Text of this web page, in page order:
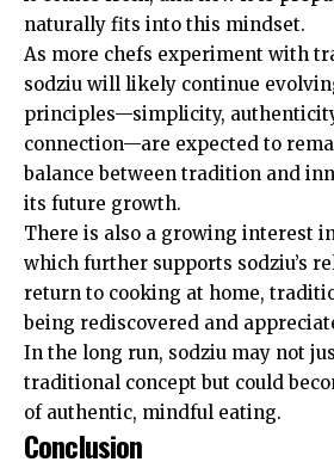
naturally fits into this mindset.
As more chefs experiment with
sodziu will likely continue
principles—simplicity,
connection—are expected to
balance between tradition and
its future growth.
There is also a growing interest
which further supports sodziu’s
return to cooking at home,
being rediscovered and
In the long run, sodziu may not
traditional concept but could
of authentic, mindful eating.
Conclusion